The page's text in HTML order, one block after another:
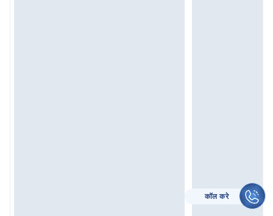
CALL TO HELP